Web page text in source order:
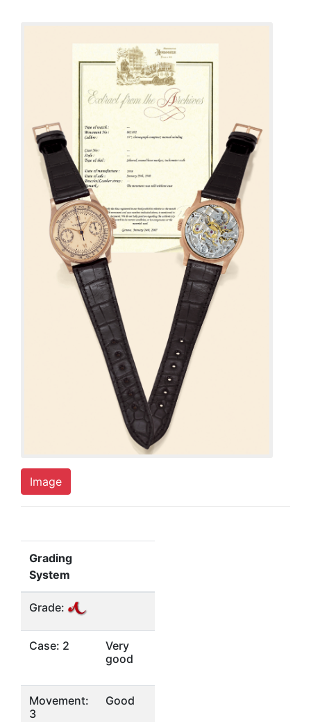
Image
Grading
System
Grade:
Case: 2
Very
good
Movement:
3
Good